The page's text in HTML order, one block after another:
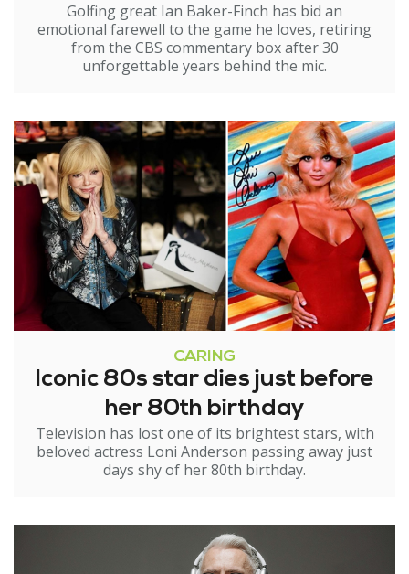
Golfing great Ian Baker-Finch has bid an
emotional farewell to the game he loves, retiring
from the CBS commentary box after 30
unforgettable years behind the mic.
CARING
Iconic 80s star dies just before
her 80th birthday
Television has lost one of its brightest stars, with
beloved actress Loni Anderson passing away just
days shy of her 80th birthday.